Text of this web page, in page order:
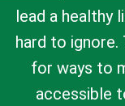
lead a healthy
hard to ignore.
for ways to
accessible